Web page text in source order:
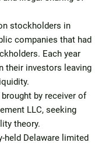
stockholders in
companies that had
Each year
their investors leaving
by receiver of
LLC, seeking
theory.
held Delaware limited